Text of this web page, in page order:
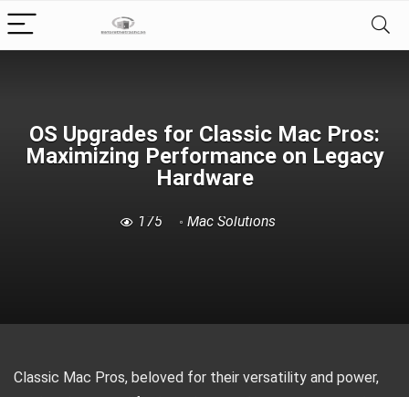
OS Upgrades for Classic Mac Pros:
Maximizing Performance on Legacy
Hardware
175 Mac Solutions
Classic Mac Pros, beloved for their versatility and power,